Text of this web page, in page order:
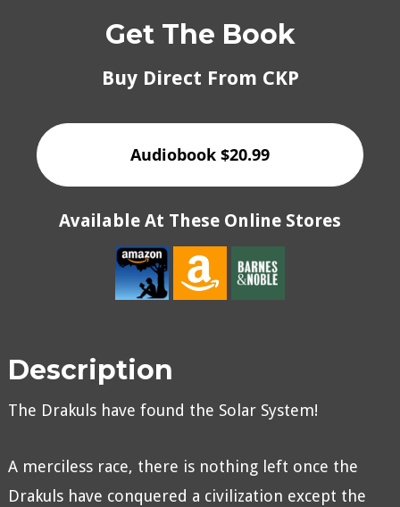
Get The Book
Buy Direct From CKP
Audiobook $20.99
Available At These Online Stores
Description
The Drakuls have found the Solar System!
A merciless race, there is nothing left once the
Drakuls have conquered a civilization except the